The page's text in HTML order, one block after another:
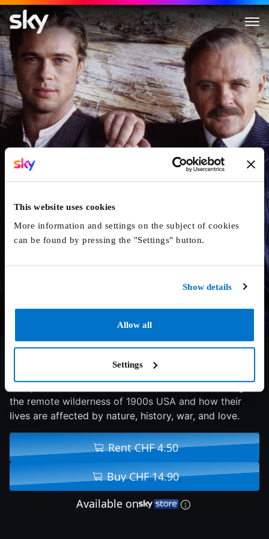
This website uses cookies
More information and settings on the subject of cookies
can be found by pressing the "Settings" button.
Show details
Allow all
Settings
Legends Of The Fall
An epic tale of three brothers and their father living in
the remote wilderness of 1900s USA and how their
lives are affected by nature, history, war, and love.
Rent CHF 4.50
Buy CHF 14.90
Available on